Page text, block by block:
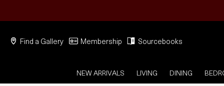
Find a Gallery Membership Sourcebooks
NEW ARRIVALS LIVING DINING